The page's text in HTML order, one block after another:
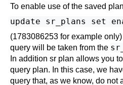
To enable use of the saved plan
(1783086253 for example
query will be taken from the
In addition sr plan allows you
query plan. In this case, we
query that, as we know, do not